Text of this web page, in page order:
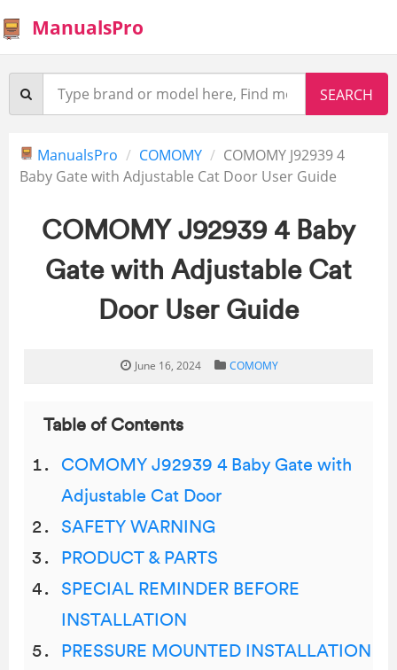
ManualsPro
ManualsPro COMOMY
COMOMY J92939 4
Baby Gate with Adjustable Cat Door User Guide
COMOMY J92939 4 Baby
Gate with Adjustable Cat
Door User Guide
June 16, 2024 COMOMY
Table of Contents
COMOMY J92939 4 Baby Gate with
Adjustable Cat Door
SAFETY WARNING
PRODUCT & PARTS
SPECIAL REMINDER BEFORE
INSTALLATION
PRESSURE MOUNTED INSTALLATION